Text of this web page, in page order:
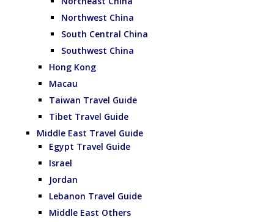
Northwest China
South Central China
Southwest China
Hong Kong
Macau
Taiwan Travel Guide
Tibet Travel Guide
Middle East Travel Guide
Egypt Travel Guide
Israel
Jordan
Lebanon Travel Guide
Middle East Others